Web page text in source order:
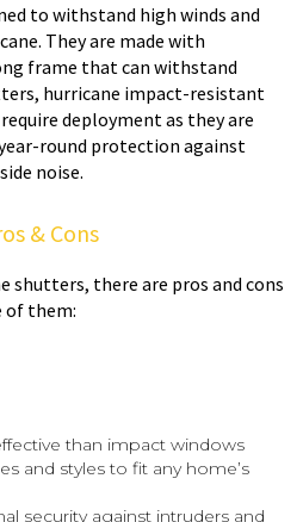
to withstand high winds and
They are made with
frame that can withstand
hurricane impact-resistant
deployment as they are
round protection against
noise.
& Cons
shutters, there are pros and cons
of them:
than impact windows
and styles to fit any home’s
security against intruders and